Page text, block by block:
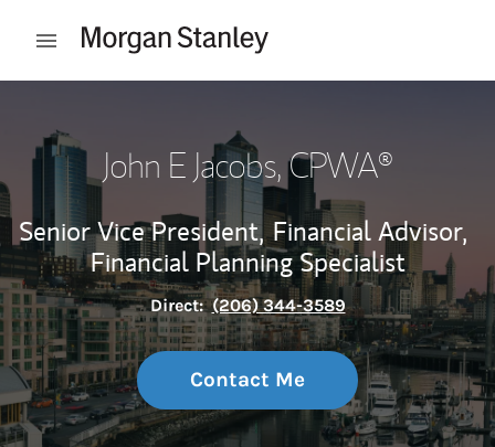
Open mobile menu
John E Jacobs, CPWA®
Senior Vice President, Financial Advisor,
Financial Planning Specialist
Direct: (206) 344-3589
Contact Me